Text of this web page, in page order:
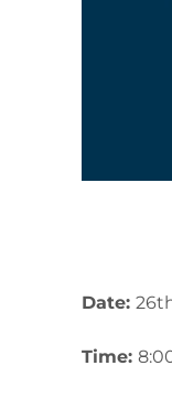
Date:
Time: